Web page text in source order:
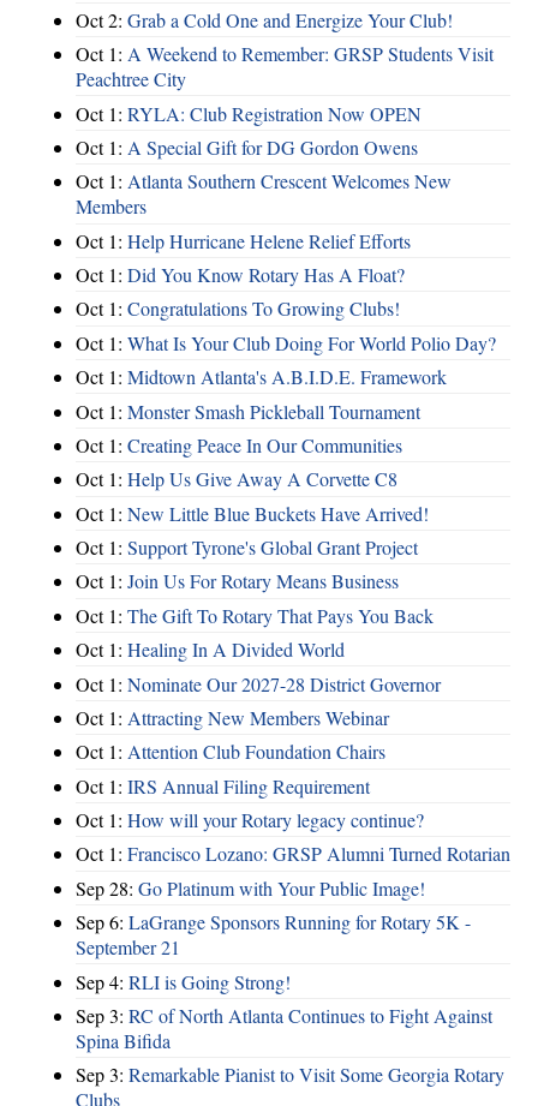
Oct 2: Grab a Cold One and Energize Your Club!
Oct 1: A Weekend to Remember: GRSP Students Visit
Peachtree City
Oct 1: RYLA: Club Registration Now OPEN
Oct 1: A Special Gift for DG Gordon Owens
Oct 1: Atlanta Southern Crescent Welcomes New
Members
Oct 1: Help Hurricane Helene Relief Efforts
Oct 1: Did You Know Rotary Has A Float?
Oct 1: Congratulations To Growing Clubs!
Oct 1: What Is Your Club Doing For World Polio Day?
Oct 1: Midtown Atlanta's A.B.I.D.E. Framework
Oct 1: Monster Smash Pickleball Tournament
Oct 1: Creating Peace In Our Communities
Oct 1: Help Us Give Away A Corvette C8
Oct 1: New Little Blue Buckets Have Arrived!
Oct 1: Support Tyrone's Global Grant Project
Oct 1: Join Us For Rotary Means Business
Oct 1: The Gift To Rotary That Pays You Back
Oct 1: Healing In A Divided World
Oct 1: Nominate Our 2027-28 District Governor
Oct 1: Attracting New Members Webinar
Oct 1: Attention Club Foundation Chairs
Oct 1: IRS Annual Filing Requirement
Oct 1: How will your Rotary legacy continue?
Oct 1: Francisco Lozano: GRSP Alumni Turned Rotarian
Sep 28: Go Platinum with Your Public Image!
Sep 6: LaGrange Sponsors Running for Rotary 5K -
September 21
Sep 4: RLI is Going Strong!
Sep 3: RC of North Atlanta Continues to Fight Against
Spina Bifida
Sep 3: Remarkable Pianist to Visit Some Georgia Rotary
Clubs